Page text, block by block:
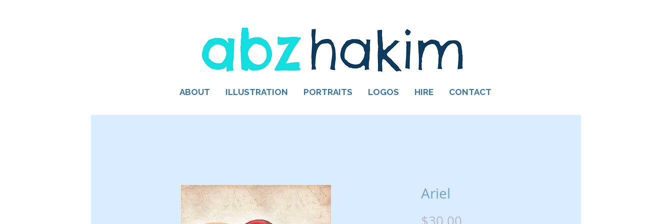
ABOUT ILLUSTRATION PORTRAITS LOGOS HIRE CONTACT
Ariel